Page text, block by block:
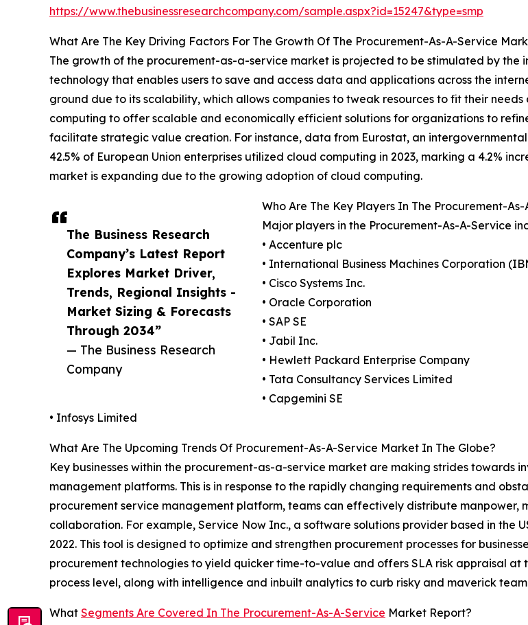
The Business Research
Company’s Latest Report
Explores Market Driver,
Trends, Regional Insights -
Market Sizing & Forecasts
Through 2034”
— The Business Research
Company
https://www.thebusinessresearchcompany.com/sample.aspx?id=15247&type=smp
What Are The Key Driving Factors For The Growth Of The Procurement-As-A-Service
The growth of the procurement-as-a-service market is projected to be stimulated by the
technology that enables users to save and access data and applications across the
ground due to its scalability, which allows companies to tweak resources to fit their
computing to offer scalable and economically efficient solutions for organizations to
facilitate strategic value creation. For instance, data from Eurostat, an
42.5% of European Union enterprises utilized cloud computing in 2023, marking a 4.2%
market is expanding due to the growing adoption of cloud computing.
Who Are The Key Players In The Procurement-
Major players in the Procurement-As-A-Service
• Accenture plc
• International Business Machines Corporation
• Cisco Systems Inc.
• Oracle Corporation
• SAP SE
• Jabil Inc.
• Hewlett Packard Enterprise Company
• Tata Consultancy Services Limited
• Capgemini SE
• Infosys Limited
What Are The Upcoming Trends Of Procurement-As-A-Service Market In The Globe?
Key businesses within the procurement-as-a-service market are making strides towards
management platforms. This is in response to the rapidly changing requirements and
procurement service management platform, teams can effectively distribute
collaboration. For example, Service Now Inc., a software solutions provider based in the
2022. This tool is designed to optimize and strengthen procurement processes for
procurement technologies to yield quicker time-to-value and offers SLA risk appraisal
process level, along with intelligence and inbuilt analytics to curb risky and maverick
What Segments Are Covered In The Procurement-As-A-Service Market Report?